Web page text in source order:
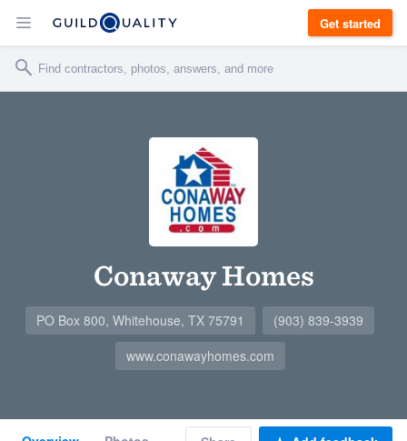
Get started
Conaway Homes
PO Box 800, Whitehouse, TX 75791
(903) 839-3939
www.conawayhomes.com